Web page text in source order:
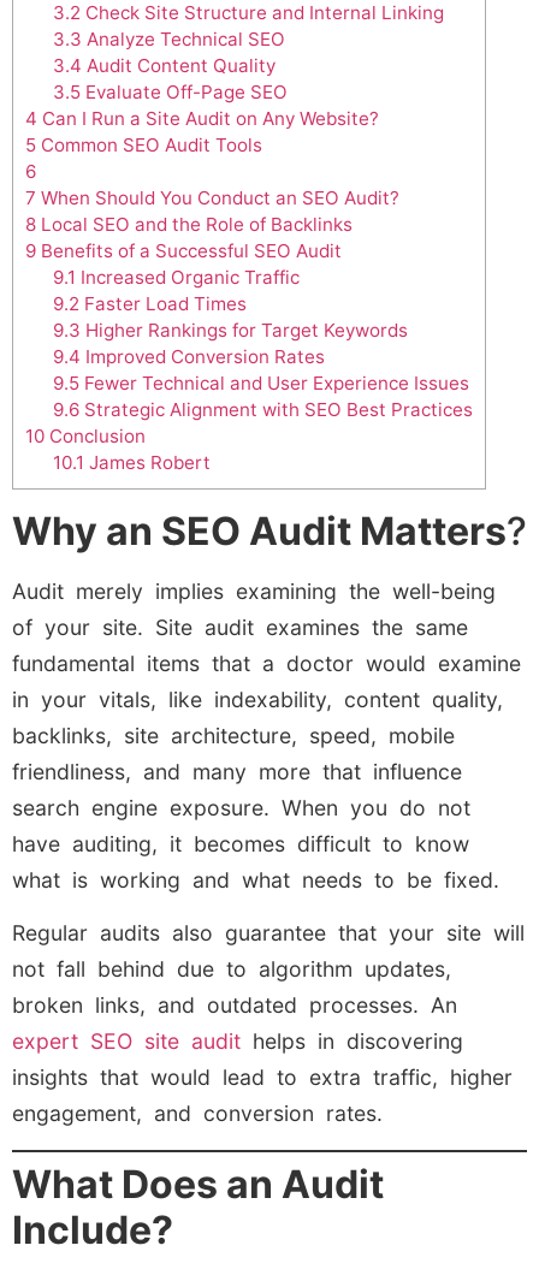
3.2 Check Site Structure and Internal Linking
3.3 Analyze Technical SEO
3.4 Audit Content Quality
3.5Evaluate Off-Page SEO
4 Can I Run a Site Audit on Any Website?
5 Common SEO Audit Tools
6
7 When Should You Conduct an SEO Audit?
8 Local SEO and the Role of Backlinks
9 Benefits of a Successful SEO Audit
9.1 Increased Organic Traffic
9.2 Faster Load Times
9.3 Higher Rankings for Target Keywords
9.4 Improved Conversion Rates
9.5Fewer Technical and User Experience Issues
9.6Strategic Alignment with SEO Best Practices
10 Conclusion
10.1 James Robert
Why an SEO Audit Matters?
Audit merely implies examining the well-being
of your site. Site audit examines the same
fundamental items that a doctor would examine
in your vitals, like indexability, content quality,
backlinks, site architecture, speed, mobile
friendliness, and many more that influence
search engine exposure. When you do not
have auditing, it becomes difficult to know
what is working and what needs to be fixed.
Regular audits also guarantee that your site will
not fall behind due to algorithm updates,
broken links, and outdated processes. An
expert SEO site audit helps in discovering
insights that would lead to extra traffic, higher
engagement, and conversion rates.
What Does an Audit
Include?